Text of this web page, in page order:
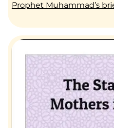
Prophet Muhammad’s